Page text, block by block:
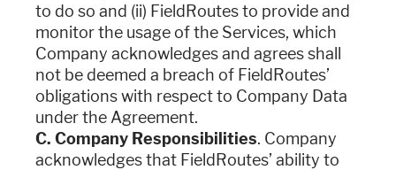
to do so and (ii) FieldRoutes to provide and
monitor the usage of the Services, which
Company acknowledges and agrees shall
not be deemed a breach of FieldRoutes’
obligations with respect to Company Data
under the Agreement.
C. Company Responsibilities. Company
acknowledges that FieldRoutes’ ability to